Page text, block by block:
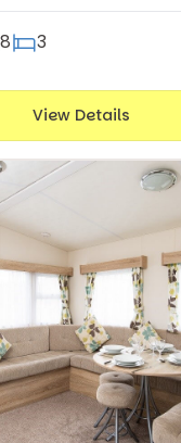
8 3
View Details